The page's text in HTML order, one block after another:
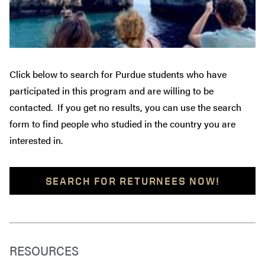
Click below to search for Purdue students who have
participated in this program and are willing to be
contacted. If you get no results, you can use the search
form to find people who studied in the country you are
interested in.
SEARCH FOR RETURNEES NOW!
RESOURCES